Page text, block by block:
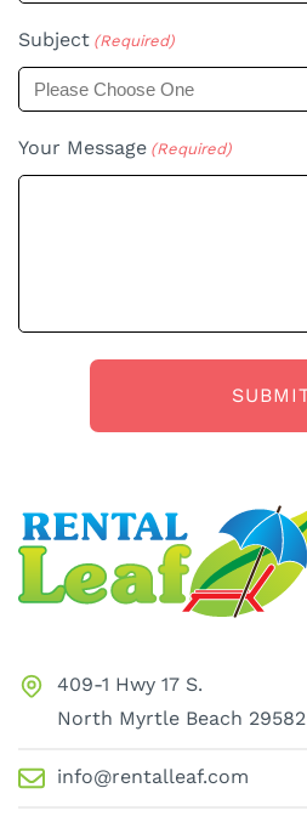
Subject (Required)
Your Message (Required)
409-1 Hwy 17 S.
North Myrtle Beach 29582
info@rentalleaf.com